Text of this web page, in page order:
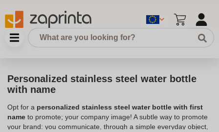
Personalized stainless steel water bottle
with name
Opt for a personalized stainless steel water bottle with first
name to promote; your company image! A subtle way to promote
your brand: you communicate, through a simple everyday object,